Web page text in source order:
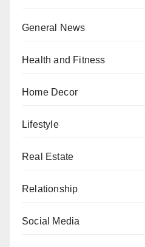
General News
Health and Fitness
Home Decor
Lifestyle
Real Estate
Relationship
Social Media